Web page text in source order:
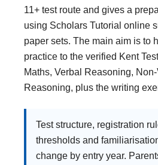
11+ test route and gives a
using Scholars Tutorial online
paper sets. The main aim is to
practice to the verified Kent
Maths, Verbal Reasoning,
Reasoning, plus the writing
Test structure, registration
thresholds and
change by entry year.